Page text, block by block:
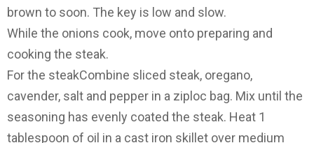
brown to soon. The key is low and slow.
While the onions cook, move onto preparing and
cooking the steak.
For the steak­Combine sliced steak, oregano,
cavender, salt and pepper in a ziploc bag. Mix until the
seasoning has evenly coated the steak. Heat 1
tablespoon of oil in a cast iron skillet over medium